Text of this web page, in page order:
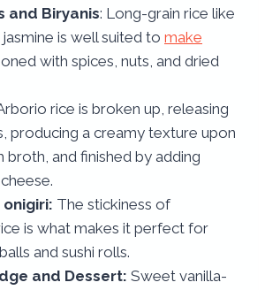
and Biryanis: Long-grain rice like
is well suited to make
with spices, nuts, and dried
rice is broken up, releasing
producing a creamy texture upon
broth, and finished by adding
onigiri: The stickiness of
is what makes it perfect for
and sushi rolls.
and Dessert: Sweet vanilla-